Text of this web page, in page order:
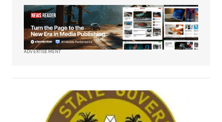
ADVERTISEMENT